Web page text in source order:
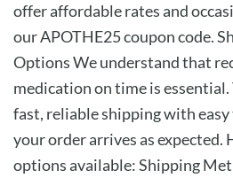
offer affordable rates and
our APOTHE25 coupon code.
Options We understand that
medication on time is essential.
fast, reliable shipping with
your order arrives as expected.
options available: Shipping